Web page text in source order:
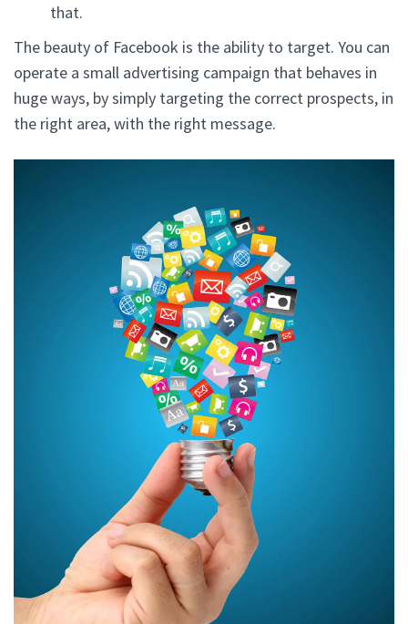
that.
The beauty of Facebook is the ability to target. You can
operate a small advertising campaign that behaves in
huge ways, by simply targeting the correct prospects, in
the right area, with the right message.